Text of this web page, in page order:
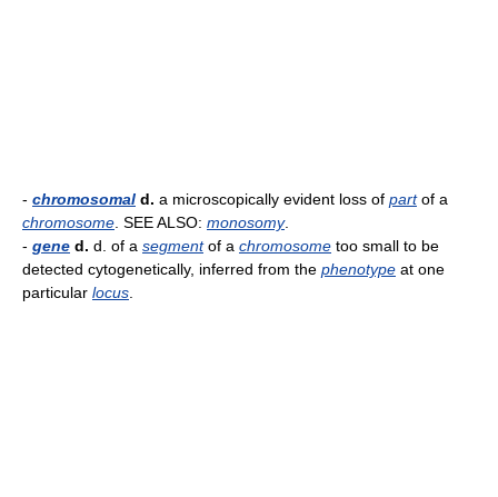
- chromosomal d. a microscopically evident loss of partof a
chromosome . SEE ALSO: monosomy.
- gene d. d. of a segmentof a chromosome too small to be
detected cytogenetically, inferred from the phenotype at one
particular locus